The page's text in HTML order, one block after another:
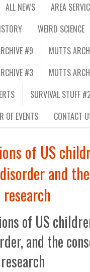
ALL NEWS AREA
WEIRD SCIENCE
#9
MUTTS
#3
MUTTS
SURVIVAL STUFF
OF EVENTS
CONTACT
of US
and
of US
and the